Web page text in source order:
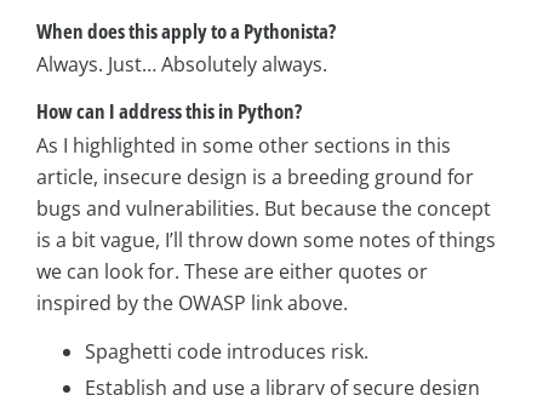
When does this apply to a Pythonista?
Always. Just… Absolutely always.
How can I address this in Python?
As I highlighted in some other sections in this
article, insecure design is a breeding ground for
bugs and vulnerabilities. But because the concept
is a bit vague, I’ll throw down some notes of things
we can look for. These are either quotes or
inspired by the OWASP link above.
Spaghetti code introduces risk.
Establish and use a library of secure design